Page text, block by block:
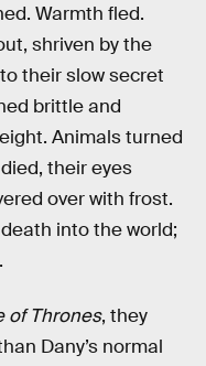
Warmth fled.
shriven by the
their slow secret
brittle and
Animals turned
their eyes
over with frost.
into the world;
of Thrones, they
Dany’s normal